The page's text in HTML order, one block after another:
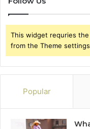
This widget requries the
from the Theme
Popular